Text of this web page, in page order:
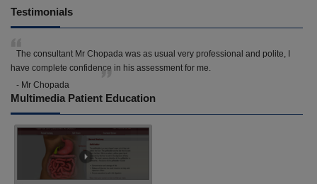
Testimonials
The consultant Mr Chopada was as usual very professional and polite, I
have complete confidence in his assessment for me.
- Mr Chopada
Multimedia Patient Education